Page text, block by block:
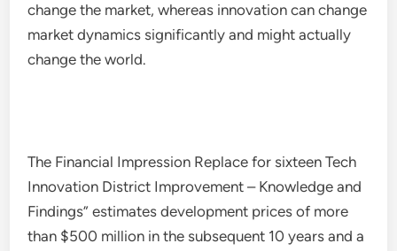
change the market, whereas innovation can change
market dynamics significantly and might actually
change the world.
The Financial Impression Replace for sixteen Tech
Innovation District Improvement – Knowledge and
Findings” estimates development prices of more
than $500 million in the subsequent 10 years and a